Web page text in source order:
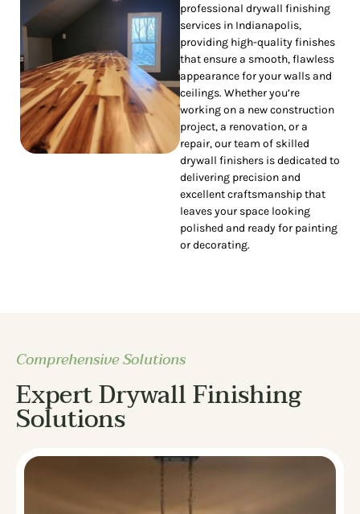
professional drywall finishing
services in Indianapolis,
providing high-quality finishes
that ensure a smooth, flawless
appearance for your walls and
ceilings. Whether you’re
working on a new construction
project, a renovation, or a
repair, our team of skilled
drywall finishers is dedicated to
delivering precision and
excellent craftsmanship that
leaves your space looking
polished and ready for painting
or decorating.
Comprehensive Solutions
Expert Drywall Finishing
Solutions